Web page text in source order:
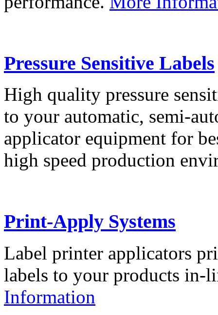
Pressure Sensitive Labels
High quality pressure
to your automatic, semi-
applicator equipment for
high speed production
Print-Apply Systems
Label printer applicators
labels to your products in-
Information